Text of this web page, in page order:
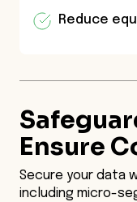
Reduce
Ensure
Secure your data
including micro-